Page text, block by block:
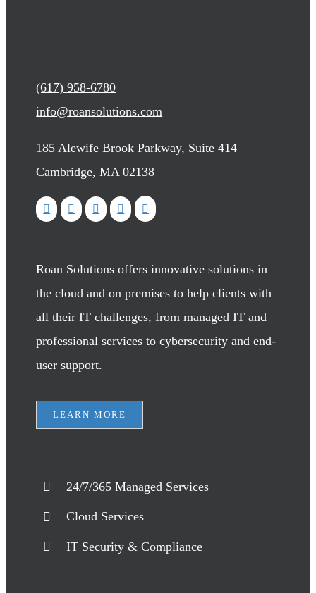
(617) 958-6780
info@roansolutions.com
185 Alewife Brook Parkway, Suite 414
Cambridge, MA 02138
Roan Solutions offers innovative solutions in
the cloud and on premises to help clients with
all their IT challenges, from managed IT and
professional services to cybersecurity and end-
user support.
LEARN MORE
24/7/365 Managed Services
Cloud Services
IT Security & Compliance